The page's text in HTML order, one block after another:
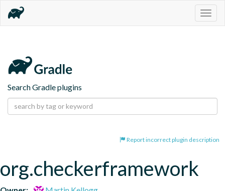
Search Gradle plugins
Report incorrect plugin description
org.checkerframework